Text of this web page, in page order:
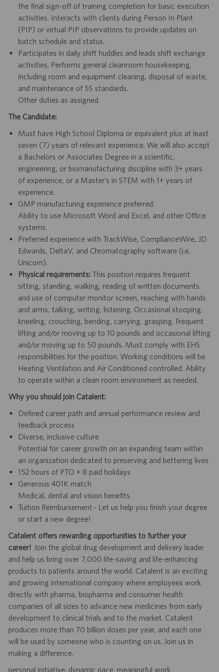
the final sign-off of training completion for basic execution
activities. Interacts with clients during Person In Plant
(PIP) or virtual PIP observations to provide updates on
batch schedule and status.
Participates in daily shift huddles and leads shift exchange
activities. Performs general cleanroom housekeeping,
including room and equipment cleaning, disposal of waste,
and maintenance of 5S standards.
Other duties as assigned.
The Candidate:
Must have High School Diploma or equivalent plus at least
seven (7) years of relevant experience. We will also accept
a Bachelors or Associates Degree in a scientific,
engineering, or biomanufacturing discipline with 3+ years
of experience, or a Master’s in STEM with 1+ years of
experience.
GMP manufacturing experience preferred.
Ability to use Microsoft Word and Excel, and other Office
systems.
Preferred experience with TrackWise, ComplianceWire, JD
Edwards, DeltaV, and Chromatography software (i.e.
Unicorn).
Physical requirements:This position requires frequent
sitting, standing, walking, reading of written documents
and use of computer monitor screen, reaching with hands
and arms, talking, writing, listening. Occasional stooping,
kneeling, crouching, bending, carrying, grasping. Frequent
lifting and/or moving up to 10 pounds and occasional lifting
and/or moving up to 50 pounds. Must comply with EHS
responsibilities for the position. Working conditions will be
Heating Ventilation and Air Conditioned controlled. Ability
to operate within a clean room environment as needed.
Why you should join Catalent:
Defined career path and annual performance review and
feedback process
Diverse, inclusive culture
Potential for career growth on an expanding team within
an organization dedicated to preserving and bettering lives
152 hours of PTO + 8 paid holidays
Generous 401K match
Medical, dental and vision benefits
Tuition Reimbursement - Let us help you finish your degree
or start a new degree!
Catalent offers rewarding opportunities to further your
career! Join the global drug development and delivery leader
and help us bring over 7,000 life-saving and life-enhancing
products to patients around the world. Catalent is an exciting
and growing international company where employees work
directly with pharma, biopharma and consumer health
companies of all sizes to advance new medicines from early
development to clinical trials and to the market. Catalent
produces more than 70 billion doses per year, and each one
will be used by someone who is counting on us. Join us in
making a difference.
personal initiative. dynamic pace. meaningful work.